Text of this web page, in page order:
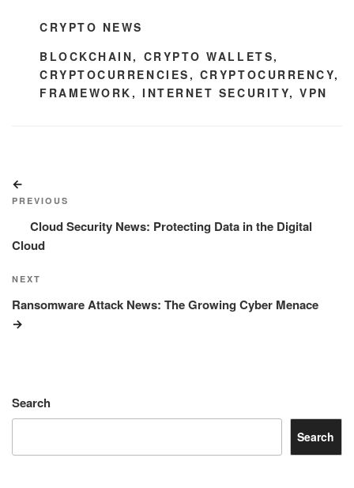
CATEGORIES
CRYPTO NEWS
TAGS
BLOCKCHAIN, CRYPTO WALLETS,
CRYPTOCURRENCIES , CRYPTOCURRENCY,
FRAMEWORK ,INTERNET SECURITY,VPN
navigation
Post
PREVIOUS
Cloud Security News: Protecting Data in the Digital
Cloud
Next
Post
NEXT
Ransomware Attack News: The Growing Cyber Menace
Search
Search